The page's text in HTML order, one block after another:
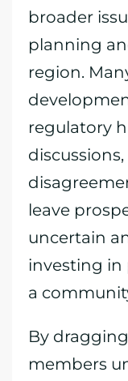
broader
planning
region.
regulatory
leave
uncertain
investing
a
By
members